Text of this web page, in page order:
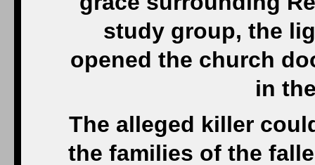
study group, the
opened the church
in
The alleged killer
the families of the